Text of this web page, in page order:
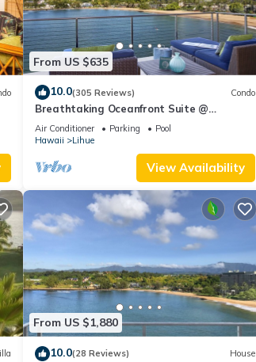
From US $635
10.0(305 Reviews) Condo
Breathtaking Oceanfront Suite @
Kalapaki Bay
Air Conditioner Parking
Pool
Hawaii
Lihue
View Availability
From US $1,880
10.0(28 Reviews) House